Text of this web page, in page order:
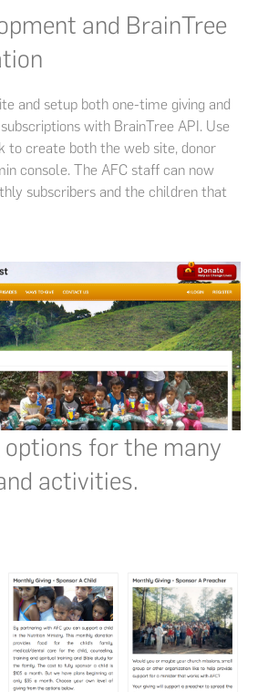
and BrainTree
and setup both one-time giving and
with BrainTree API. Use
to create both the web site, donor
console. The AFC staff can now
subscribers and the children that
options for the many
activities.